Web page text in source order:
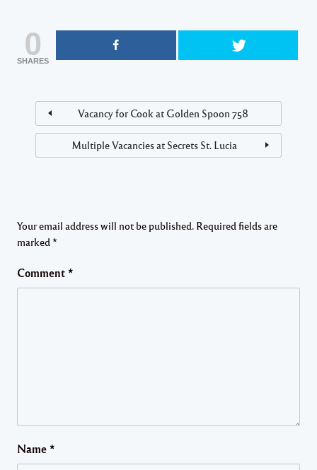
0
SHARES
Vacancy for Cook at Golden Spoon 758
Multiple Vacancies at Secrets St. Lucia
Your email address will not be published. Required fields are
marked *
Comment *
Name *